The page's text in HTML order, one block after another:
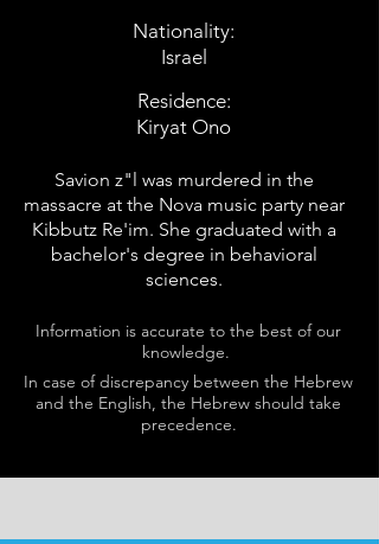
Nationality:
Israel
Residence:
Kiryat Ono
Savion z"l was murdered in the
massacre at the Nova music party near
Kibbutz Re'im. She graduated with a
bachelor's degree in behavioral
sciences.
Information is accurate to the best of our
knowledge.
In case of discrepancy between the Hebrew
and the English, the Hebrew should take
precedence.